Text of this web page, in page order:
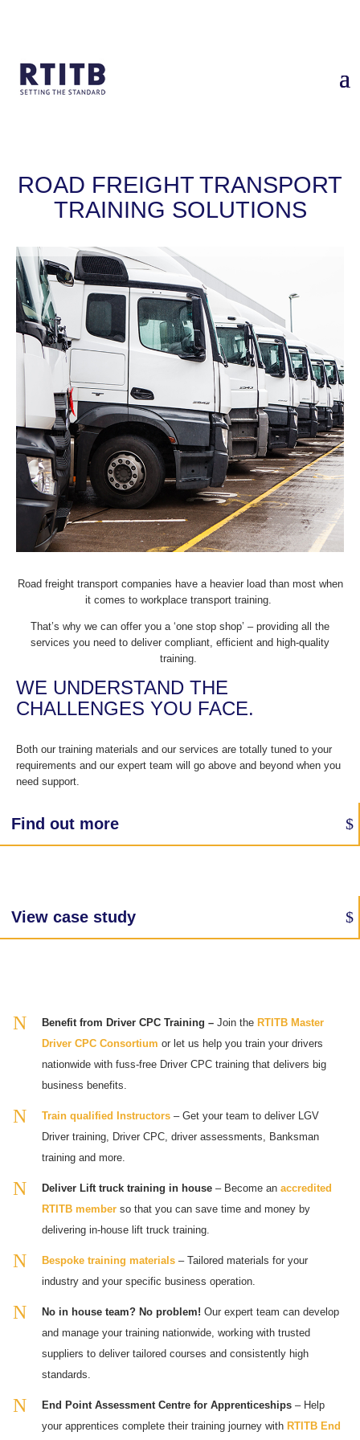
Home
ROAD FREIGHT TRANSPORT
TRAINING SOLUTIONS
Road freight transport companies have a heavier load than most when
it comes to workplace transport training.
That’s why we can offer you a ‘one stop shop’ – providing all the
services you need to deliver compliant, efficient and high-quality
training.
WE UNDERSTAND THE
CHALLENGES YOU FACE.
Both our training materials and our services are totally tuned to your
requirements and our expert team will go above and beyond when you
need support.
Find out more
View case study
Benefit from Driver CPC Training – Join the RTITB Master
Driver CPC Consortium or let us help you train your drivers
nationwide with fuss-free Driver CPC training that delivers big
business benefits.
Train qualified Instructors– Get your team to deliver LGV
Driver training, Driver CPC, driver assessments, Banksman
training and more.
Deliver Lift truck training in house– Become an accredited
RTITB memberso that you can save time and money by
delivering in-house lift truck training.
Bespoke training materials – Tailored materials for your
industry and your specific business operation.
No in house team? No problem! Our expert team can develop
and manage your training nationwide, working with trusted
suppliers to deliver tailored courses and consistently high
standards.
End Point Assessment Centre for Apprenticeships– Help
your apprentices complete their training journey with RTITB End